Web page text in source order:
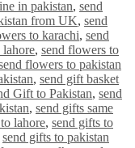
in pakistan, send
from UK, send
to karachi, send
lahore, send flowers to
flowers to pakistan
, send gift basket
Gift to Pakistan, send
, send gifts same
lahore, send gifts to
send gifts to pakistan